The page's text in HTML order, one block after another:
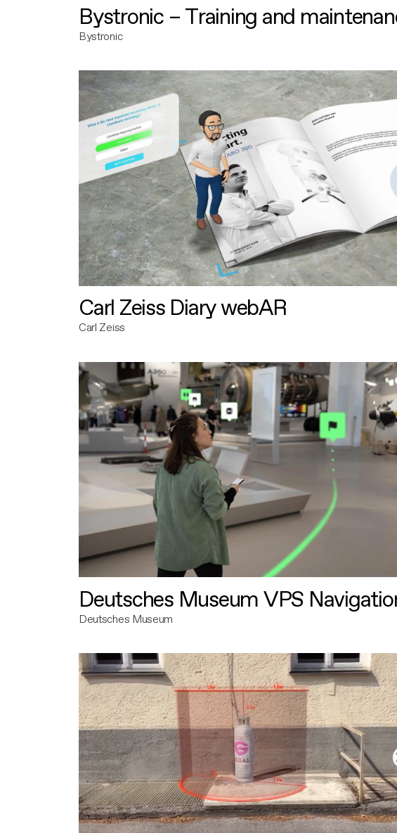
Bystronic – Training and
Bystronic
Carl Zeiss Diary webAR
Carl Zeiss
Deutsches Museum VPS
Deutsches Museum